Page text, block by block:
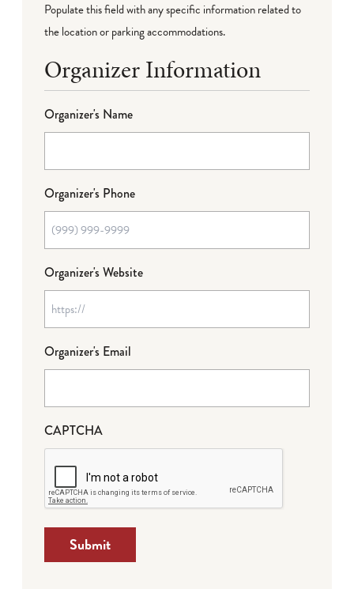
Populate this field with any specific information related to
the location or parking accommodations.
Organizer Information
Organizer's Name
Organizer's Phone
Organizer's Website
Organizer's Email
CAPTCHA
Submit